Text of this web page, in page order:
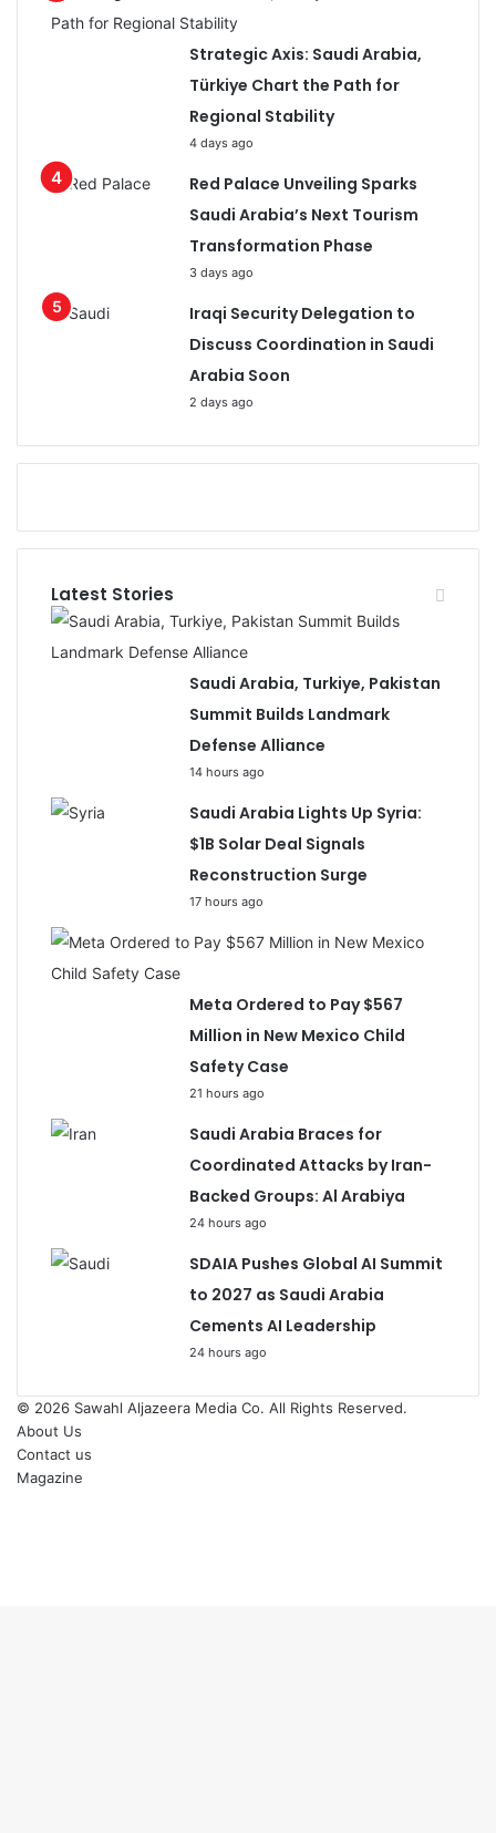
Strategic Axis: Saudi Arabia,
Türkiye Chart the Path for
Regional Stability
4 days ago
Red Palace Unveiling Sparks
Saudi Arabia’s Next Tourism
Transformation Phase
3 days ago
Iraqi Security Delegation to
Discuss Coordination in Saudi
Arabia Soon
2 days ago
Latest Stories
Saudi Arabia, Turkiye, Pakistan
Summit Builds Landmark
Defense Alliance
14 hours ago
Saudi Arabia Lights Up Syria:
$1B Solar Deal Signals
Reconstruction Surge
17 hours ago
Meta Ordered to Pay $567
Million in New Mexico Child
Safety Case
21 hours ago
Saudi Arabia Braces for
Coordinated Attacks by Iran-
Backed Groups: Al Arabiya
24 hours ago
SDAIA Pushes Global AI Summit
to 2027 as Saudi Arabia
Cements AI Leadership
24 hours ago
© 2026 Sawahl Aljazeera Media Co. All Rights Reserved.
About Us
Contact us
Magazine